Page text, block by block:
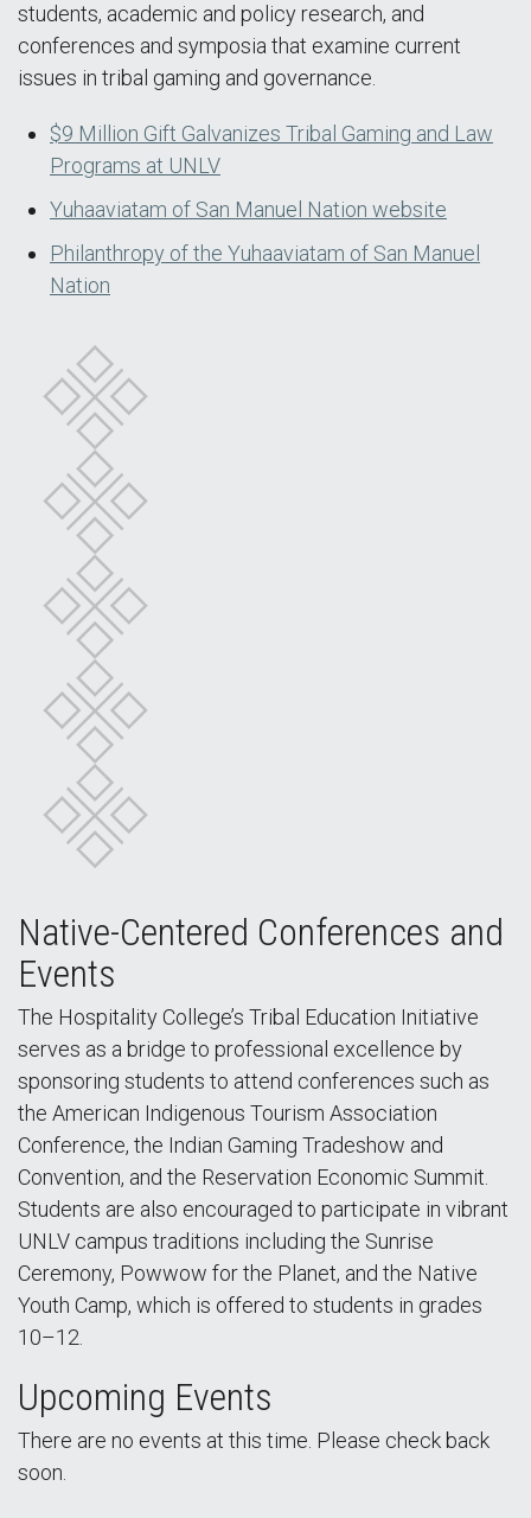
students, academic and policy research, and
conferences and symposia that examine current
issues in tribal gaming and governance.
$9 Million Gift Galvanizes Tribal Gaming and Law
Programs at UNLV
Yuhaaviatam of San Manuel Nation website
Philanthropy of the Yuhaaviatam of San Manuel
Nation
Native-Centered Conferences and
Events
The Hospitality College’s Tribal Education Initiative
serves as a bridge to professional excellence by
sponsoring students to attend conferences such as
the American Indigenous Tourism Association
Conference, the Indian Gaming Tradeshow and
Convention, and the Reservation Economic Summit.
Students are also encouraged to participate in vibrant
UNLV campus traditions including the Sunrise
Ceremony, Powwow for the Planet, and the Native
Youth Camp, which is offered to students in grades
10–12.
Upcoming Events
There are no events at this time. Please check back
soon.